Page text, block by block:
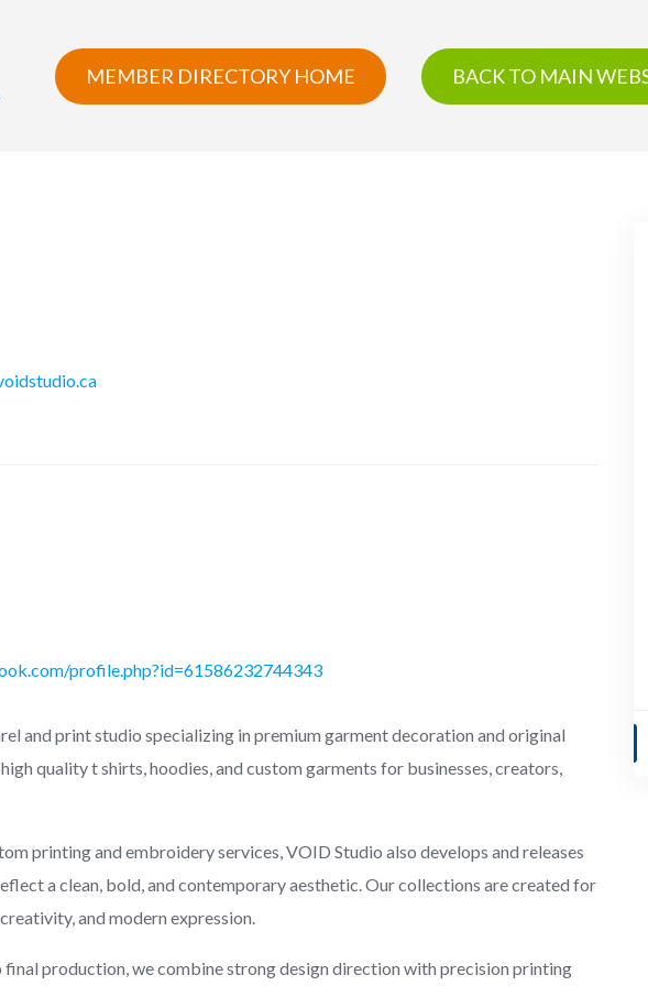
MEMBER DIRECTORY HOME BACK TO MAIN
profile.php?id=61586232744343
and print studio specializing in premium garment decoration and original
quality t shirts, hoodies, and custom garments for businesses, creators,
printing and embroidery services, VOID Studio also develops and releases
a clean, bold, and contemporary aesthetic. Our collections are created for
and modern expression.
production, we combine strong design direction with precision printing